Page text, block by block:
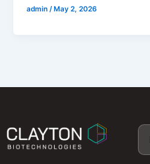
admin/May 2, 2026